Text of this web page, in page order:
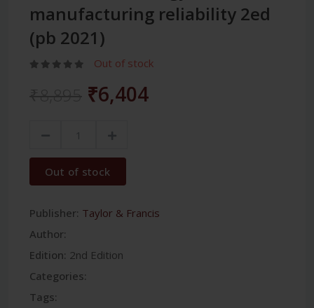
manufacturing reliability 2ed
(pb 2021)
Out of stock
₹6,404
Out of stock
Publisher: Taylor & Francis
Author:
Edition: 2nd Edition
Categories:
Tags: